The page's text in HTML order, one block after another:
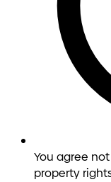
You agree
property